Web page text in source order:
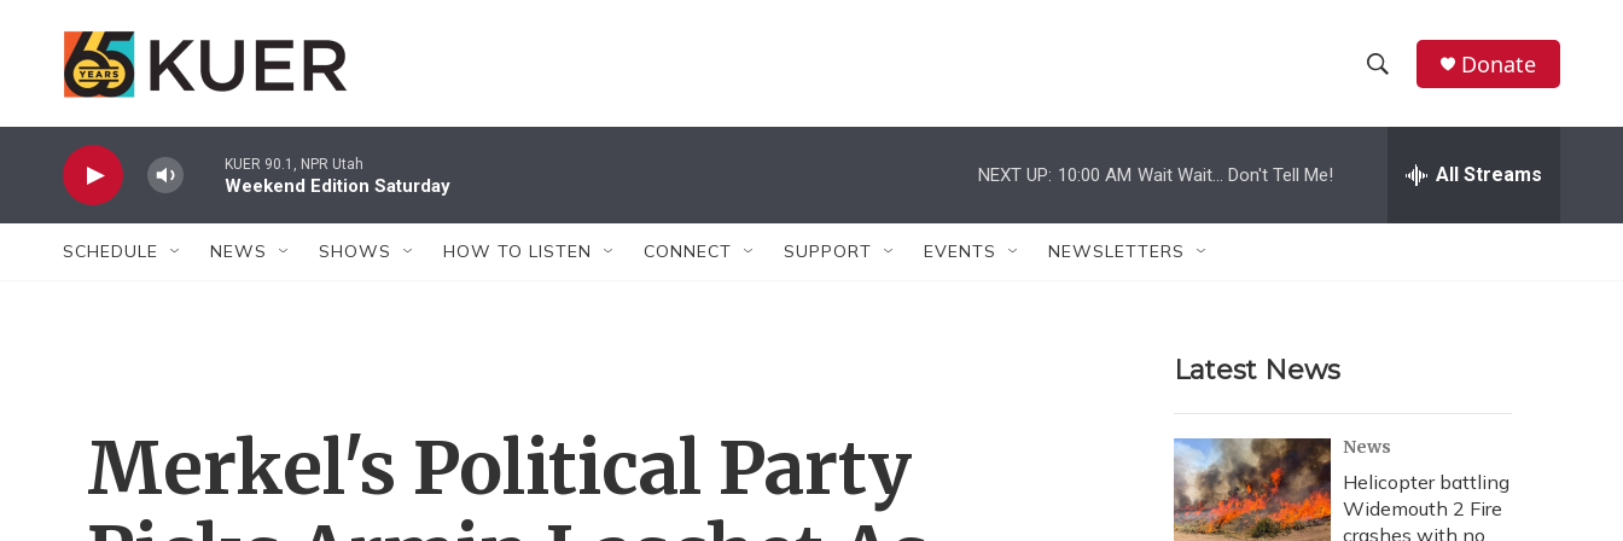
h
w
r
c
h
e
h
Donate
KUER 90.1, NPR Utah
Weekend Edition Saturday
NEXT UP: 10:00 AM Wait Wait... Don't Tell Me! All Streams
SCHEDULE NEWS SHOWS HOW TO LISTEN CONNECT SUPPORT EVENTS NEWSLETTERS
Merkel's Political Party
Latest News
News
Helicopter battling
Widemouth 2 Fire
crashes with no